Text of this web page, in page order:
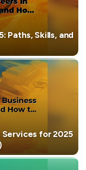
Paths, Skills, and
Services for 2025